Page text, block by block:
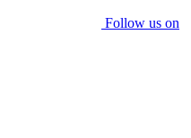
Follow us on